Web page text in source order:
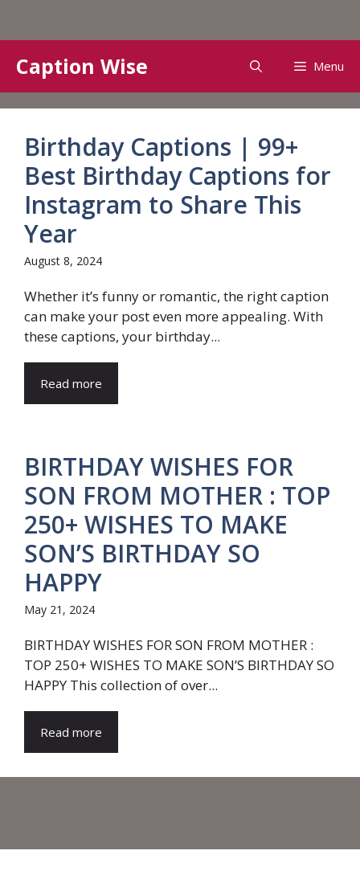
content
Caption Wise Menu
Birthday Captions | 99+
Best Birthday Captions for
Instagram to Share This
Year
August 8, 2024
Whether it’s funny or romantic, the right caption
can make your post even more appealing. With
these captions, your birthday...
Read more
BIRTHDAY WISHES FOR
SON FROM MOTHER : TOP
250+ WISHES TO MAKE
SON’S BIRTHDAY SO
HAPPY
May 21, 2024
BIRTHDAY WISHES FOR SON FROM MOTHER :
TOP 250+ WISHES TO MAKE SON’S BIRTHDAY SO
HAPPY This collection of over...
Read more